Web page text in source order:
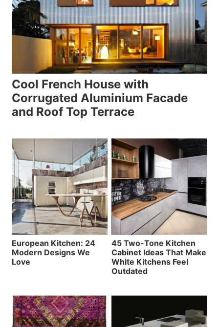
Cool French House with
Corrugated Aluminium Facade
and Roof Top Terrace
European Kitchen: 24
Modern Designs We
Love
45 Two-Tone Kitchen
Cabinet Ideas That Make
White Kitchens Feel
Outdated